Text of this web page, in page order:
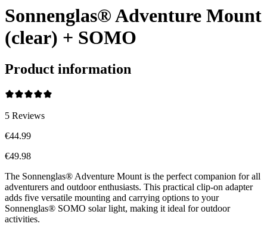
Sonnenglas® Adventure Mount
(clear) + SOMO
Product information
5 Reviews
€44.99
€49.98
The Sonnenglas® Adventure Mount is the perfect companion for all
adventurers and outdoor enthusiasts. This practical clip-on adapter
adds five versatile mounting and carrying options to your
Sonnenglas® SOMO solar light, making it ideal for outdoor
activities.